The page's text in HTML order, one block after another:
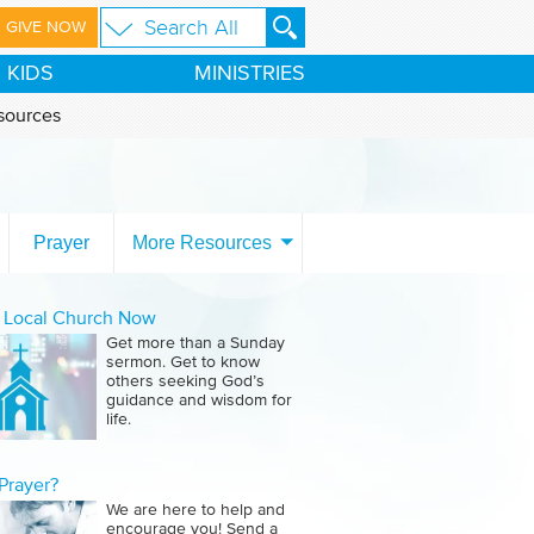
GIVE NOW
KIDS MINISTRIES
Prayer More Resources
Local Church Now
Get more than a Sunday
sermon. Get to know
others seeking God’s
guidance and wisdom for
life.
We are here to help and
encourage you! Send a